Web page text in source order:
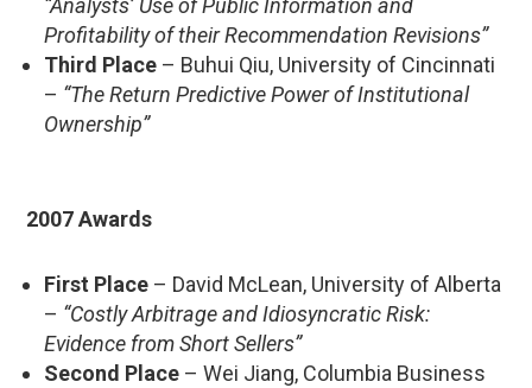
“Analysts’ Use of Public Information and
Profitability of their Recommendation Revisions”
Third Place – Buhui Qiu, University of Cincinnati
– “The Return Predictive Power of Institutional
Ownership”
2007 Awards
First Place – David McLean, University of Alberta
– “Costly Arbitrage and Idiosyncratic Risk:
Evidence from Short Sellers”
Second Place – Wei Jiang, Columbia Business